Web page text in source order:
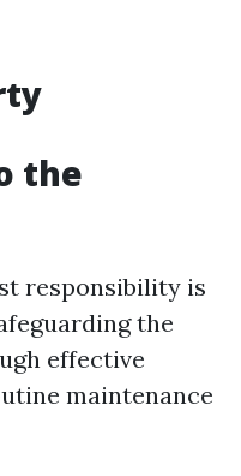
the
responsibility is
the
effective
maintenance